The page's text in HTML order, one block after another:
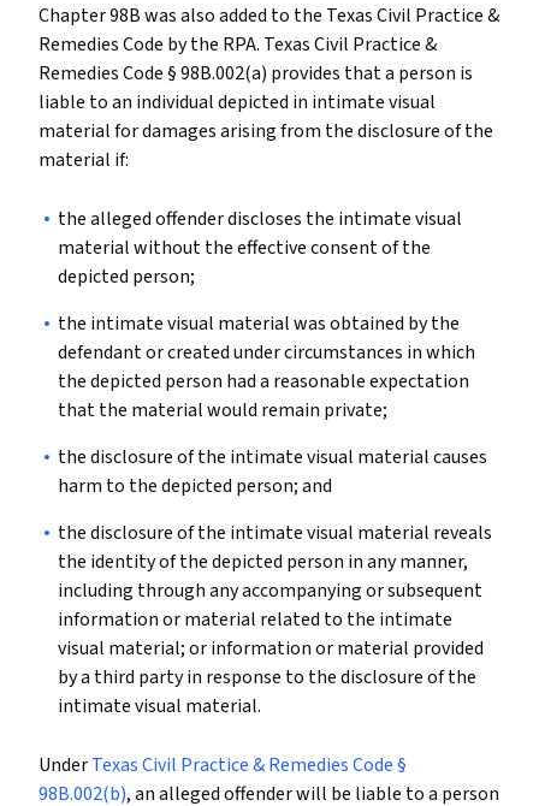
Chapter 98B was also added to the Texas Civil Practice &
Remedies Code by the RPA. Texas Civil Practice &
Remedies Code § 98B.002(a) provides that a person is
liable to an individual depicted in intimate visual
material for damages arising from the disclosure of the
material if:
the alleged offender discloses the intimate visual
material without the effective consent of the
depicted person;
the intimate visual material was obtained by the
defendant or created under circumstances in which
the depicted person had a reasonable expectation
that the material would remain private;
the disclosure of the intimate visual material causes
harm to the depicted person; and
the disclosure of the intimate visual material reveals
the identity of the depicted person in any manner,
including through any accompanying or subsequent
information or material related to the intimate
visual material; or information or material provided
by a third party in response to the disclosure of the
intimate visual material.
UnderTexas Civil Practice & Remedies Code §
98B.002(b), an alleged offender will be liable to a person